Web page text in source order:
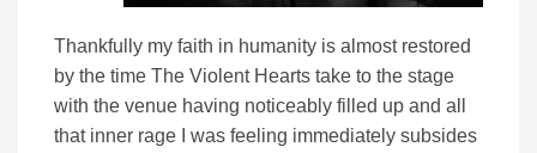
Thankfully my faith in humanity is almost restored
by the time The Violent Hearts take to the stage
with the venue having noticeably filled up and all
that inner rage I was feeling immediately subsides